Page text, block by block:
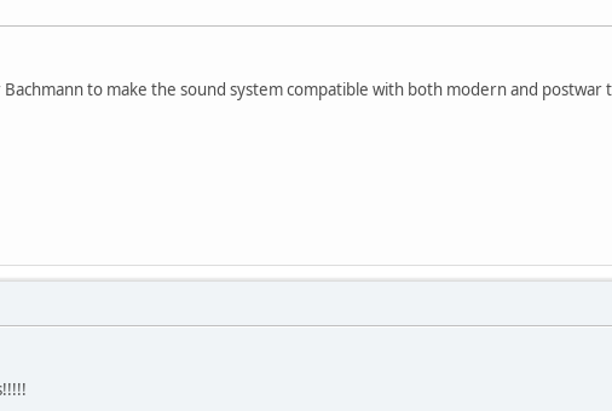
to make the sound system compatible with both modern and